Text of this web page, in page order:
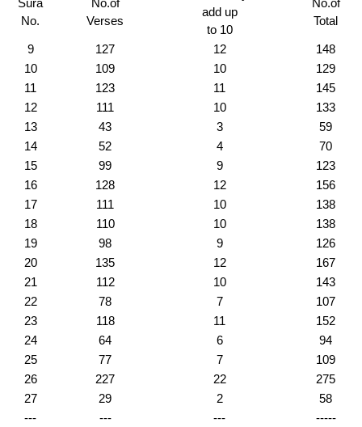
Sura
No.
No.of
Verses
add up
to 10
No.of
Total
9 127 12
148
10
109 10
129
11
123 11
145
12
111 10
133
13
43 3
59
14
52 4
70
15
99 9
123
16
128 12
156
17
111 10
138
18
110 10
138
19
98 9
126
20
135 12
167
21
112 10
143
22
78 7
107
23
118 11
152
24
64 6
94
25
77 7
109
26
227 22
275
27
29 2
58
---
--- ---
-----